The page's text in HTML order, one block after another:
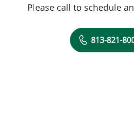
Please call to schedule
813-821-